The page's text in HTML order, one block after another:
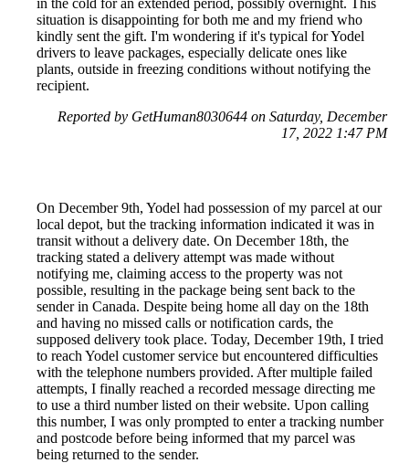
in the cold for an extended period, possibly overnight. This
situation is disappointing for both me and my friend who
kindly sent the gift. I'm wondering if it's typical for Yodel
drivers to leave packages, especially delicate ones like
plants, outside in freezing conditions without notifying the
recipient.
Reported by GetHuman8030644 on Saturday, December
17, 2022 1:47 PM
On December 9th, Yodel had possession of my parcel at our
local depot, but the tracking information indicated it was in
transit without a delivery date. On December 18th, the
tracking stated a delivery attempt was made without
notifying me, claiming access to the property was not
possible, resulting in the package being sent back to the
sender in Canada. Despite being home all day on the 18th
and having no missed calls or notification cards, the
supposed delivery took place. Today, December 19th, I tried
to reach Yodel customer service but encountered difficulties
with the telephone numbers provided. After multiple failed
attempts, I finally reached a recorded message directing me
to use a third number listed on their website. Upon calling
this number, I was only prompted to enter a tracking number
and postcode before being informed that my parcel was
being returned to the sender.